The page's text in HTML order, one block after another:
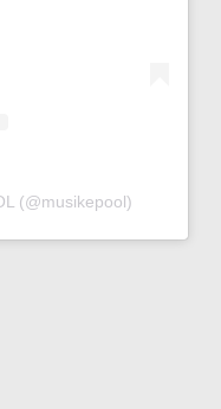
(@musikepool)